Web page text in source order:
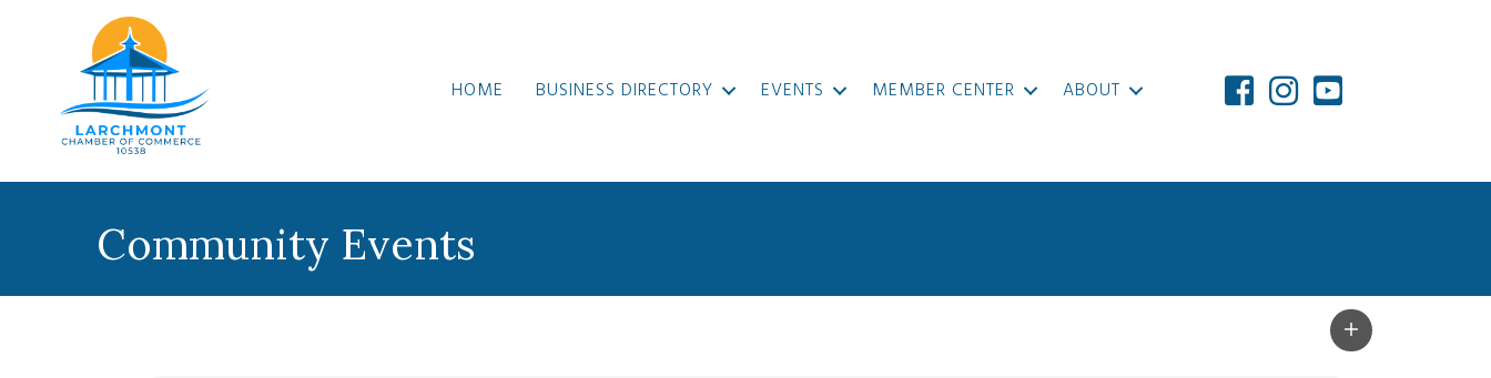
HOME BUSINESS DIRECTORY EVENTS MEMBER CENTER ABOUT
Community Events